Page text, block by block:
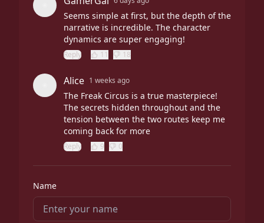
Seems simple at first, but the depth of the
narrative is incredible. The character
dynamics are super engaging!
Reply 11 18
Alice 1 weeks ago
The Freak Circus is a true masterpiece!
The secrets hidden throughout and the
tension between the two routes keep me
coming back for more
Reply 9 0
Name